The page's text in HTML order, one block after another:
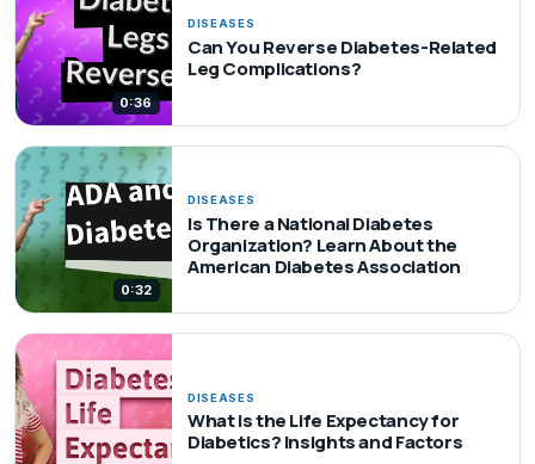
0:36
DISEASES
Can You Reverse Diabetes-Related
Leg Complications?
0:32
DISEASES
Is There a National Diabetes
Organization? Learn About the
American Diabetes Association
DISEASES
What is the Life Expectancy for
Diabetics? Insights and Factors